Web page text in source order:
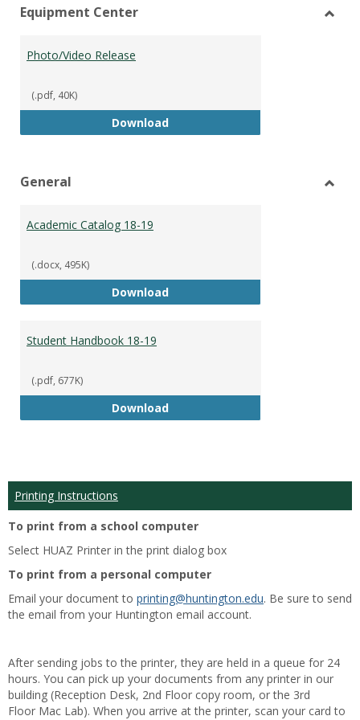
view
Equipment Center
Photo/Video Release
(.pdf, 40K)
DownloadPhoto/Video Release
General
Academic Catalog 18-19
(.docx, 495K)
DownloadAcademic Catalog 18-19
Student Handbook 18-19
(.pdf, 677K)
DownloadStudent Handbook 18-19
Printing Instructions
To print from a school computer
Select HUAZ Printer in the print dialog box
To print from a personal computer
Email your document to printing@huntington.edu. Be sure to send
the email from your Huntington email account.
After sending jobs to the printer, they are held in a queue for 24
hours. You can pick up your documents from any printer in our
building (Reception Desk, 2nd Floor copy room, or the 3rd
Floor Mac Lab). When you arrive at the printer, scan your card to